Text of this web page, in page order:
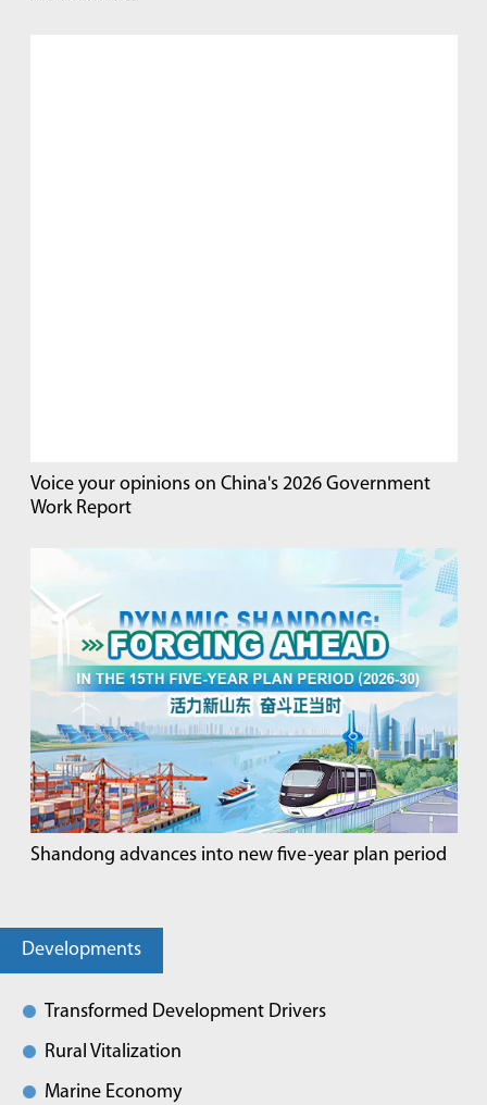
Voice your opinions on China's 2026 Government
Work Report
Shandong advances into new five-year plan period
Developments
Transformed Development Drivers
Rural Vitalization
Marine Economy